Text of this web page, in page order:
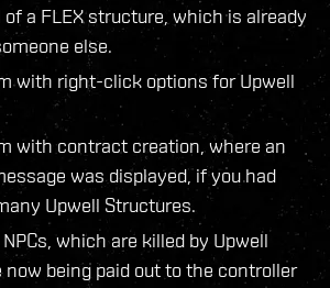
a FLEX structure, which is already
else.
with right-click options for Upwell
with contract creation, where an
was displayed, if you had
Upwell Structures.
which are killed by Upwell
now being paid out to the controller